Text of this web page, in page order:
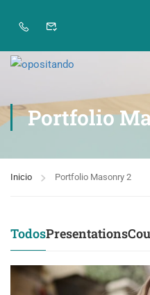
Portfolio
Inicio Portfolio Masonry 2
TodosPresentations